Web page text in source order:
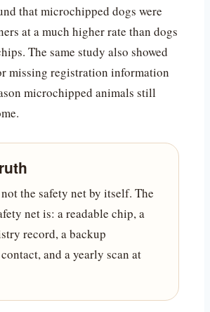
that microchipped dogs were
at a much higher rate than dogs
The same study also showed
missing registration information
microchipped animals still
the safety net by itself. The
net is: a readable chip, a
record, a backup
and a yearly scan at